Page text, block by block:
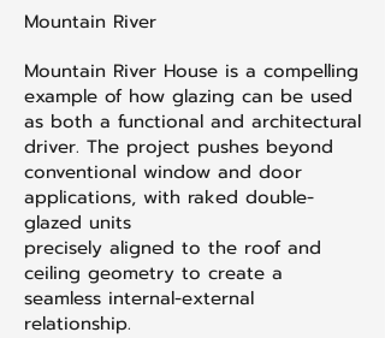
Mountain River
Mountain River House is a compelling
example of how glazing can be used
as both a functional and architectural
driver. The project pushes beyond
conventional window and door
applications, with raked double-
glazed units
precisely aligned to the roof and
ceiling geometry to create a
seamless internal-external
relationship.